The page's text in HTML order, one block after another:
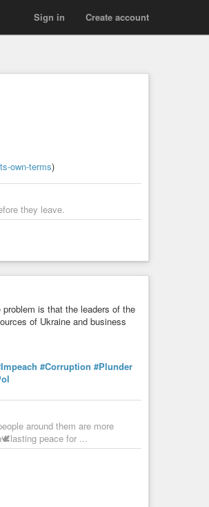
Create account
Sign in
own-terms)
they leave.
is that the leaders of the
of Ukraine and business
#Corruption #Plunder
around them are more
peace for ...